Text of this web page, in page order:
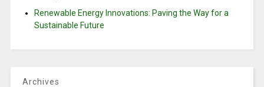
Renewable Energy Innovations: Paving the Way for a
Sustainable Future
Archives